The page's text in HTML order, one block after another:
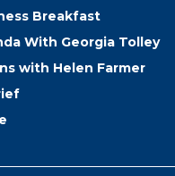
Breakfast
With Georgia Tolley
with Helen Farmer